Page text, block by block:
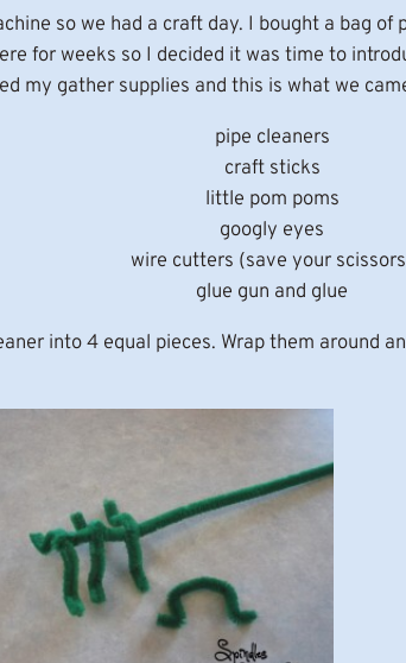
so we had a craft day. I bought a bag of
for weeks so I decided it was time to
my gather supplies and this is what we
pipe cleaners
craft sticks
little pom poms
googly eyes
wire cutters (save your
glue gun and glue
into 4 equal pieces. Wrap them around